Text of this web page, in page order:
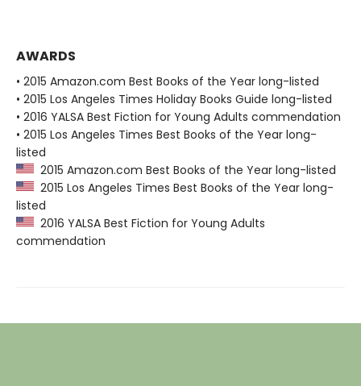
AWARDS
• 2015 Amazon.com Best Books of the Year long-listed
• 2015 Los Angeles Times Holiday Books Guide long-listed
• 2016 YALSA Best Fiction for Young Adults commendation
• 2015 Los Angeles Times Best Books of the Year long-
listed
2015 Amazon.com Best Books of the Year long-listed
2015 Los Angeles Times Best Books of the Year long-
listed
2016 YALSA Best Fiction for Young Adults
commendation